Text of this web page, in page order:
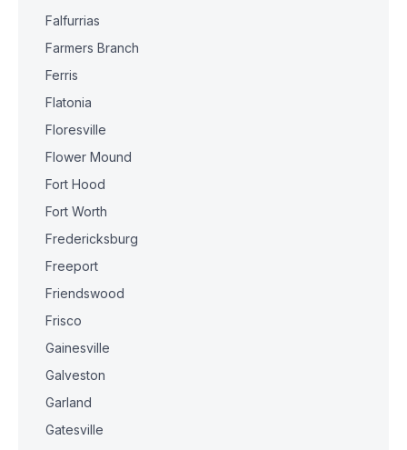
Falfurrias
Farmers Branch
Ferris
Flatonia
Floresville
Flower Mound
Fort Hood
Fort Worth
Fredericksburg
Freeport
Friendswood
Frisco
Gainesville
Galveston
Garland
Gatesville